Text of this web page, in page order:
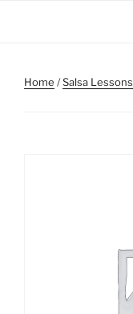
Home /Salsa Lessons